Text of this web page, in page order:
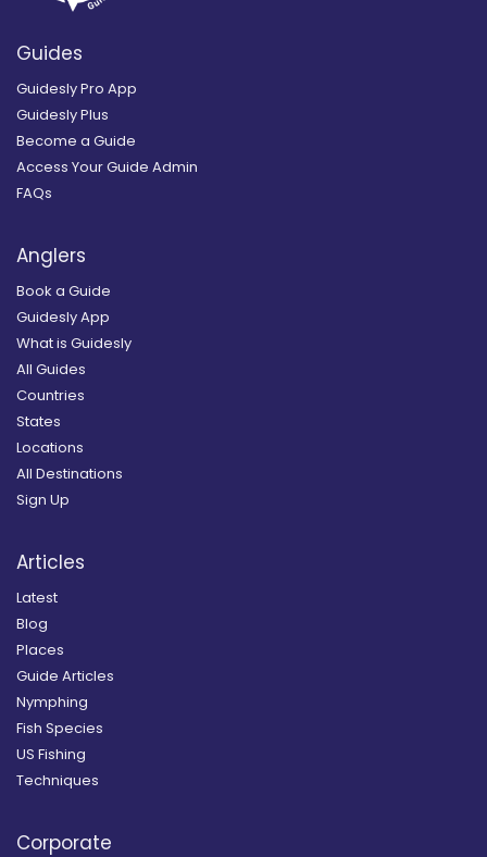
Guides
Guidesly Pro App
Guidesly Plus
Become a Guide
Access Your Guide Admin
FAQs
Anglers
Book a Guide
Guidesly App
What is Guidesly
All Guides
Countries
States
Locations
All Destinations
Sign Up
Articles
Latest
Blog
Places
Guide Articles
Nymphing
Fish Species
US Fishing
Techniques
Corporate